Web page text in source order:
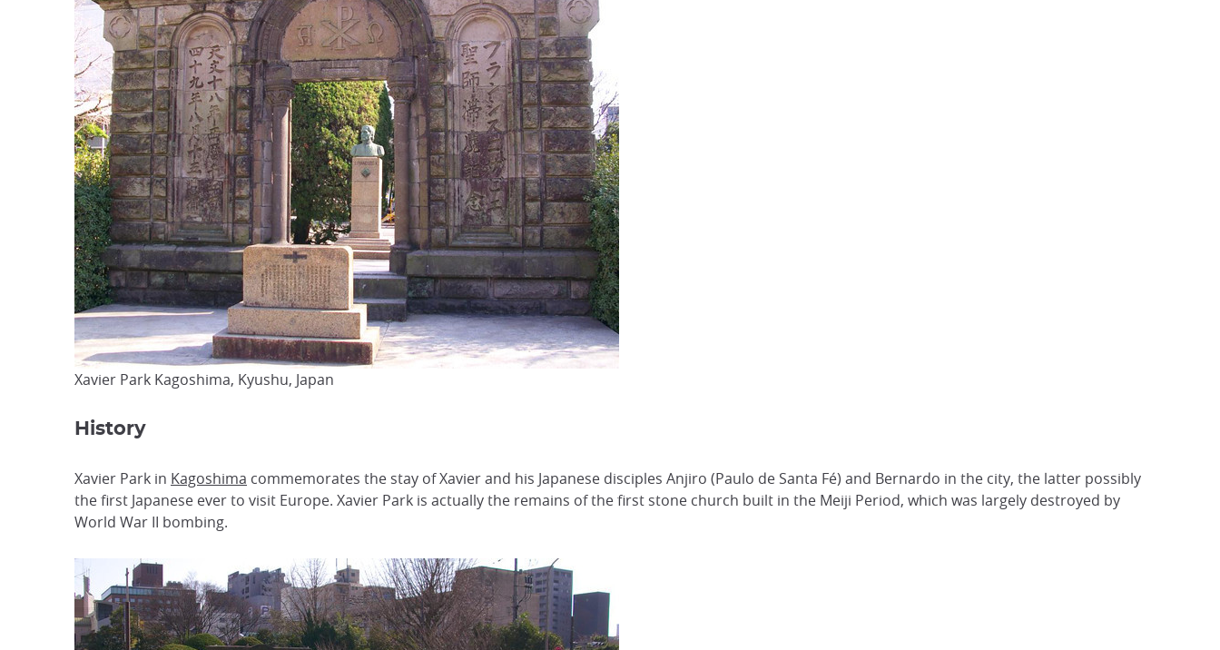
Xavier Park Kagoshima, Kyushu, Japan
History
Xavier Park in Kagoshima commemorates the stay of Xavier and his Japanese disciples Anjiro (Paulo de Santa Fé) and Bernardo in the city, the latter possibly
the first Japanese ever to visit Europe. Xavier Park is actually the remains of the first stone church built in the Meiji Period, which was largely destroyed by
World War II bombing.